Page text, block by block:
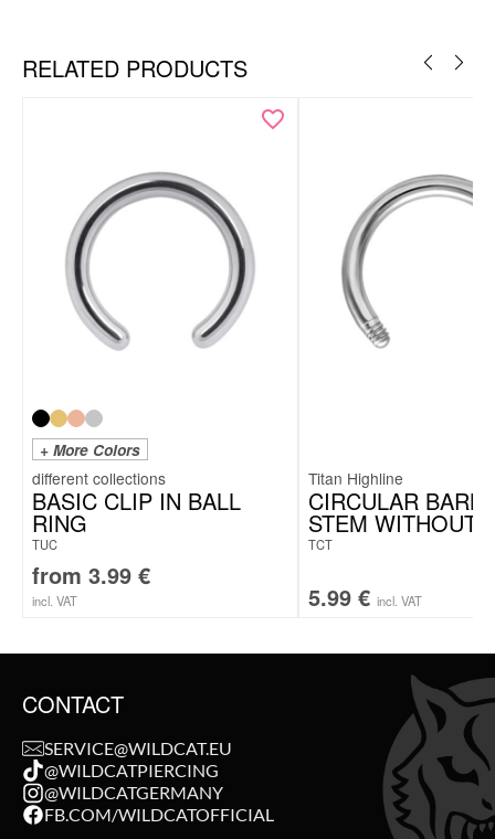
RELATED PRODUCTS
+ More Colors
BASIC CLIP IN BALL
RING
TUC
from 3.99 €
incl. VAT
Titan Highline
CIRCULAR
STEM WITHOUT
TCT
5.99 € incl. VAT
CONTACT
SERVICE@WILDCAT.EU
@WILDCATPIERCING
@WILDCATGERMANY
FB.COM/WILDCATOFFICIAL